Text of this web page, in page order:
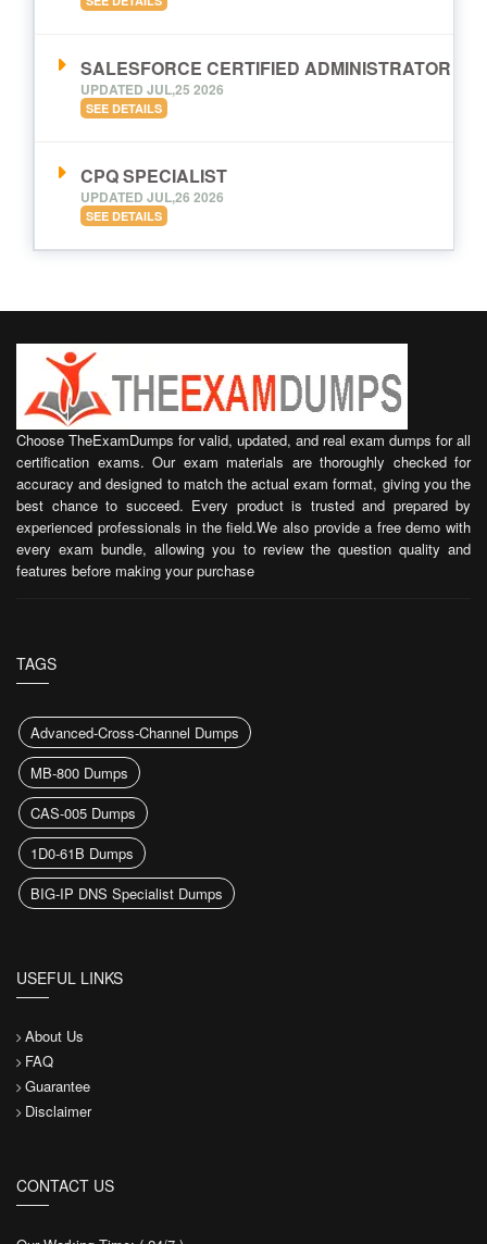
SALESFORCE CERTIFIED ADMINISTRATOR
UPDATED JUL,25 2026
SEE DETAILS
CPQ SPECIALIST
UPDATED JUL,26 2026
SEE DETAILS
Choose TheExamDumps for valid, updated, and real exam dumps for all
certification exams. Our exam materials are thoroughly checked for
accuracy and designed to match the actual exam format, giving you the
best chance to succeed. Every product is trusted and prepared by
experienced professionals in the field.We also provide a free demo with
every exam bundle, allowing you to review the question quality and
features before making your purchase
TAGS
Advanced-Cross-Channel Dumps
MB-800 Dumps
CAS-005 Dumps
1D0-61B Dumps
BIG-IP DNS Specialist Dumps
USEFUL LINKS
About Us
FAQ
Guarantee
Disclaimer
CONTACT US